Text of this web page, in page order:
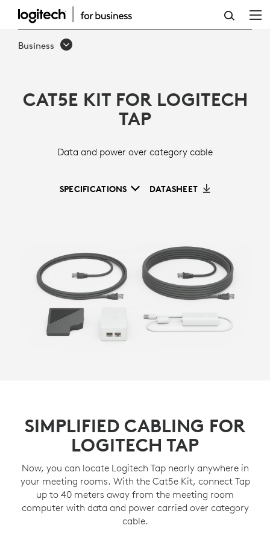
CAT5E
KIT
Business
CAT5E KIT FOR LOGITECH
TAP
Data and power over category cable
SPECIFICATIONS DATASHEET
SIMPLIFIED CABLING FOR
LOGITECH TAP
Now, you can locate Logitech Tap nearly anywhere in
your meeting rooms. With the Cat5e Kit, connect Tap
up to 40 meters away from the meeting room
computer with data and power carried over category
cable.